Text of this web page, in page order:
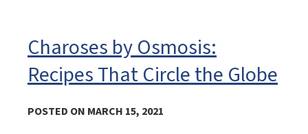
Charoses by Osmosis:
Recipes That Circle the Globe
POSTED ON MARCH 15, 2021